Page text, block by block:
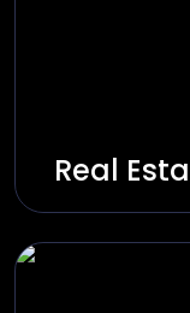
Real
Innovate and
through